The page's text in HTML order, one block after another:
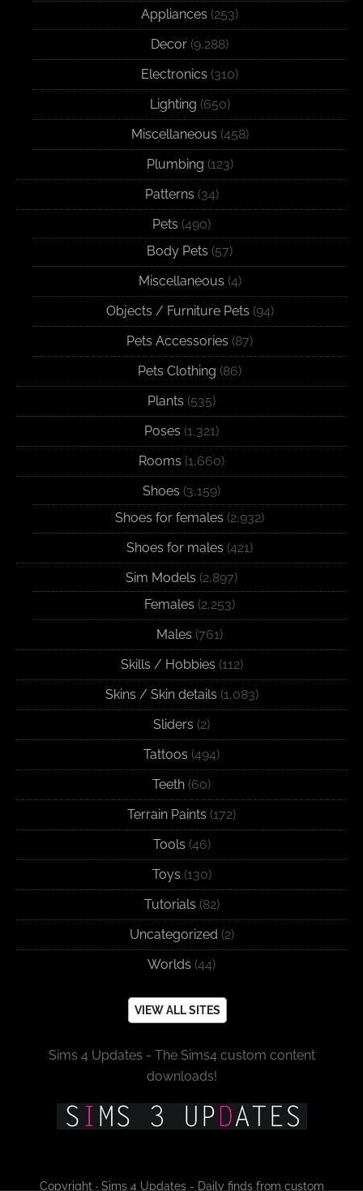
Appliances (253)
Decor (9,288)
Electronics (310)
Lighting (650)
Miscellaneous (458)
Plumbing (123)
Patterns (34)
Pets (490)
Body Pets (57)
Miscellaneous (4)
Objects / Furniture Pets (94)
Pets Accessories (87)
Pets Clothing (86)
Plants (535)
Poses (1,321)
Rooms (1,660)
Shoes (3,159)
Shoes for females (2,932)
Shoes for males (421)
Sim Models (2,897)
Females (2,253)
Males (761)
Skills / Hobbies (112)
Skins / Skin details (1,083)
Sliders (2)
Tattoos (494)
Teeth (60)
Terrain Paints (172)
Tools (46)
Toys (130)
Tutorials (82)
Uncategorized (2)
Worlds (44)
VIEW ALL SITES
Sims 4 Updates - The Sims4 custom content
downloads!
Copyright · Sims 4 Updates - Daily finds from custom